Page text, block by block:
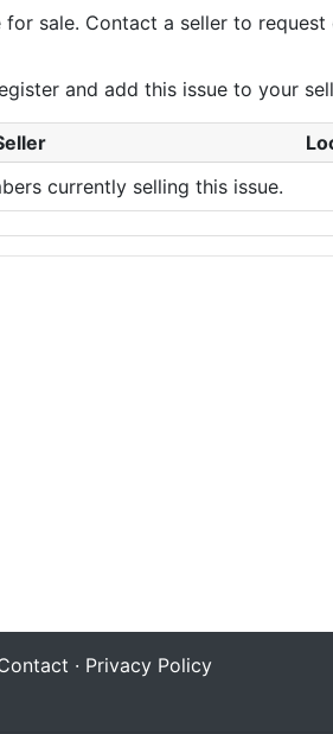
sale. Contact a seller to
and add this issue to your
currently selling this issue.
· Privacy Policy